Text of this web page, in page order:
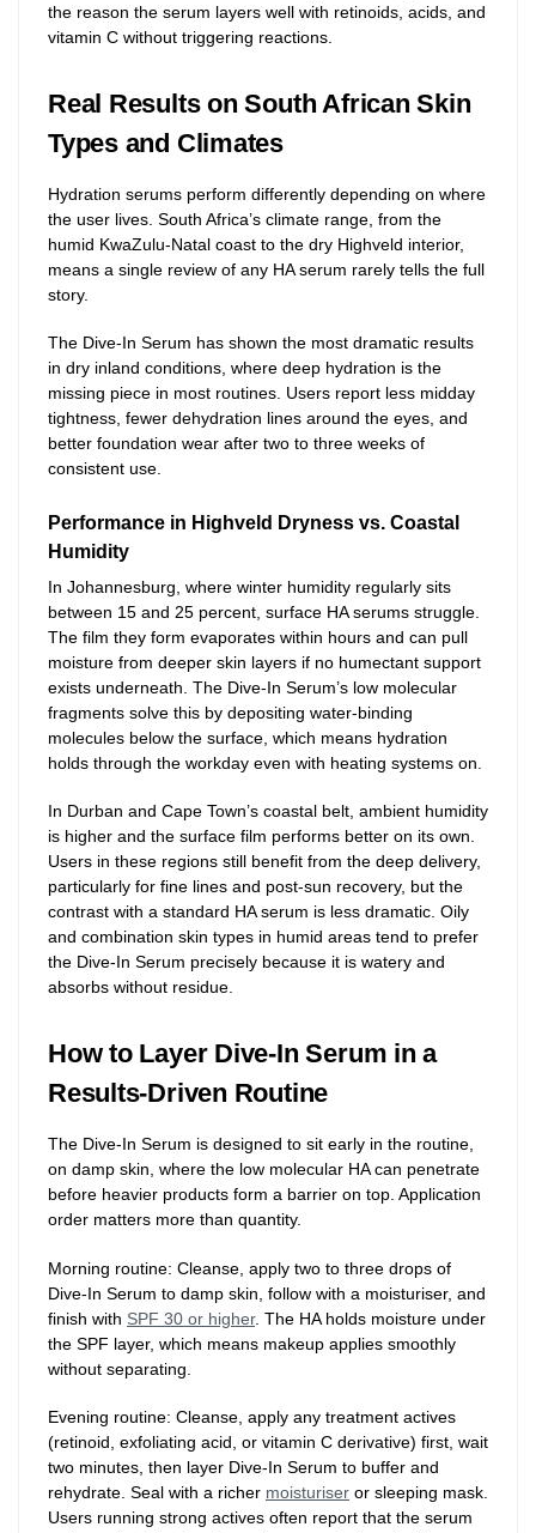
the reason the serum layers well with retinoids, acids, and
vitamin C without triggering reactions.
Real Results on South African Skin
Types and Climates
Hydration serums perform differently depending on where
the user lives. South Africa’s climate range, from the
humid KwaZulu-Natal coast to the dry Highveld interior,
means a single review of any HA serum rarely tells the full
story.
The Dive-In Serum has shown the most dramatic results
in dry inland conditions, where deep hydration is the
missing piece in most routines. Users report less midday
tightness, fewer dehydration lines around the eyes, and
better foundation wear after two to three weeks of
consistent use.
Performance in Highveld Dryness vs. Coastal
Humidity
In Johannesburg, where winter humidity regularly sits
between 15 and 25 percent, surface HA serums struggle.
The film they form evaporates within hours and can pull
moisture from deeper skin layers if no humectant support
exists underneath. The Dive-In Serum’s low molecular
fragments solve this by depositing water-binding
molecules below the surface, which means hydration
holds through the workday even with heating systems on.
In Durban and Cape Town’s coastal belt, ambient humidity
is higher and the surface film performs better on its own.
Users in these regions still benefit from the deep delivery,
particularly for fine lines and post-sun recovery, but the
contrast with a standard HA serum is less dramatic. Oily
and combination skin types in humid areas tend to prefer
the Dive-In Serum precisely because it is watery and
absorbs without residue.
How to Layer Dive-In Serum in a
Results-Driven Routine
The Dive-In Serum is designed to sit early in the routine,
on damp skin, where the low molecular HA can penetrate
before heavier products form a barrier on top. Application
order matters more than quantity.
Morning routine: Cleanse, apply two to three drops of
Dive-In Serum to damp skin, follow with a moisturiser, and
finish with SPF 30 or higher. The HA holds moisture under
the SPF layer, which means makeup applies smoothly
without separating.
Evening routine: Cleanse, apply any treatment actives
(retinoid, exfoliating acid, or vitamin C derivative) first, wait
two minutes, then layer Dive-In Serum to buffer and
rehydrate. Seal with a richer moisturiser or sleeping mask.
Users running strong actives often report that the serum